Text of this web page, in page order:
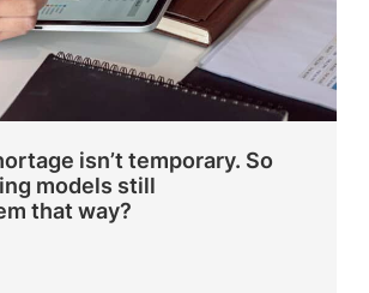
isn’t temporary. So
models still
that way?